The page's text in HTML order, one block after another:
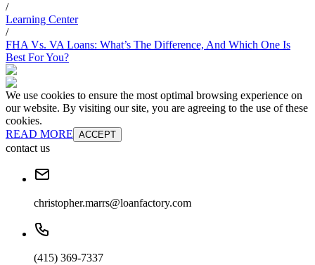
/
Learning Center
/
FHA Vs. VA Loans: What’s The Difference, And Which One Is
Best For You?
We use cookies to ensure the most optimal browsing experience on
our website. By visiting our site, you are agreeing to the use of these
cookies.
READ MORE ACCEPT
contact us
christopher.marrs@loanfactory.com
(415) 369-7337